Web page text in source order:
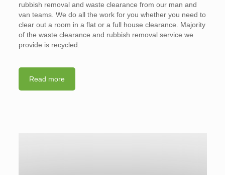
rubbish removal and waste clearance from our man and
van teams. We do all the work for you whether you need to
clear out a room in a flat or a full house clearance. Majority
of the waste clearance and rubbish removal service we
provide is recycled.
Read more